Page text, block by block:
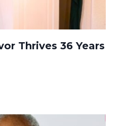
Thrives 36 Years